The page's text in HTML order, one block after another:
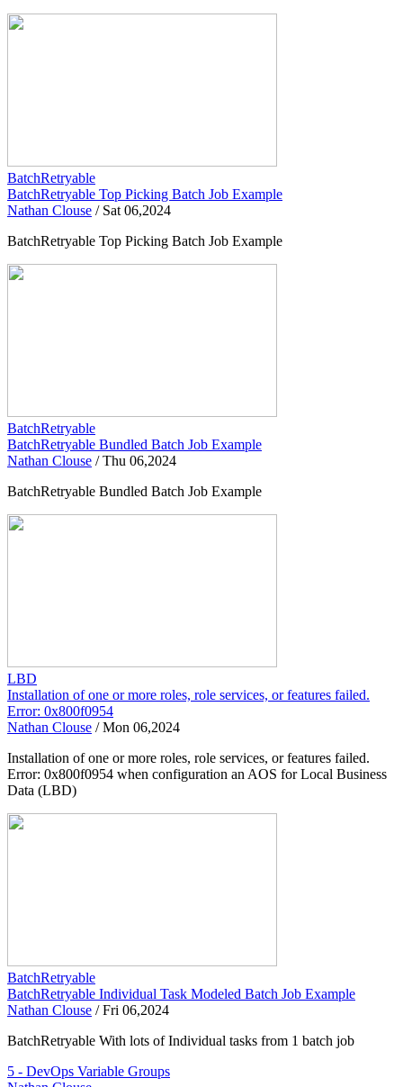
BatchRetryable
BatchRetryable Top Picking Batch Job Example
Nathan Clouse / Sat 06,2024
BatchRetryable Top Picking Batch Job Example
BatchRetryable
BatchRetryable Bundled Batch Job Example
Nathan Clouse /Thu 06,2024
BatchRetryable Bundled Batch Job Example
LBD
Installation of one or more roles, role services, or features failed.
Error: 0x800f0954
Nathan Clouse /Mon 06,2024
Installation of one or more roles, role services, or features failed.
Error: 0x800f0954 when configuration an AOS for Local Business
Data (LBD)
BatchRetryable
BatchRetryable Individual Task Modeled Batch Job Example
Nathan Clouse /Fri 06,2024
BatchRetryable With lots of Individual tasks from 1 batch job
5 - DevOps Variable Groups